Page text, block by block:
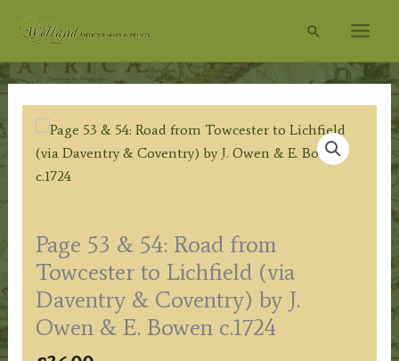
Search
Page 53 & 54: Road from
Towcester to Lichfield (via
Daventry & Coventry) by J.
Owen & E. Bowen c.1724